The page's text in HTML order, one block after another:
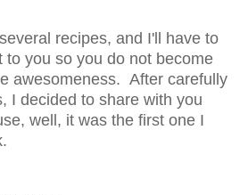
recipes, and I'll have to
to you so you do not become
awesomeness. After carefully
I decided to share with you
well, it was the first one I